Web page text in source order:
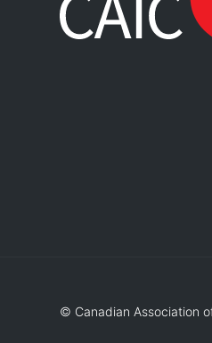
© Canadian Association